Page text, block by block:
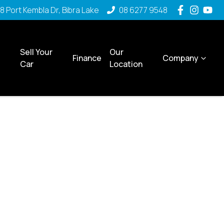
8 Port Kembla Dr, Bibra Lake 08 6277 9548
Sell Your
Car
Finance
Our
Location
Company